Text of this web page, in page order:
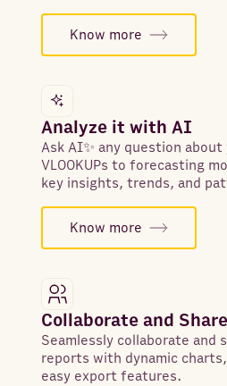
Know more
Analyze it with AI
Ask AI✨ any question
VLOOKUPs to forecasting
key insights, trends, and
Know more
Collaborate and Share
Seamlessly collaborate and
reports with dynamic
easy export features.